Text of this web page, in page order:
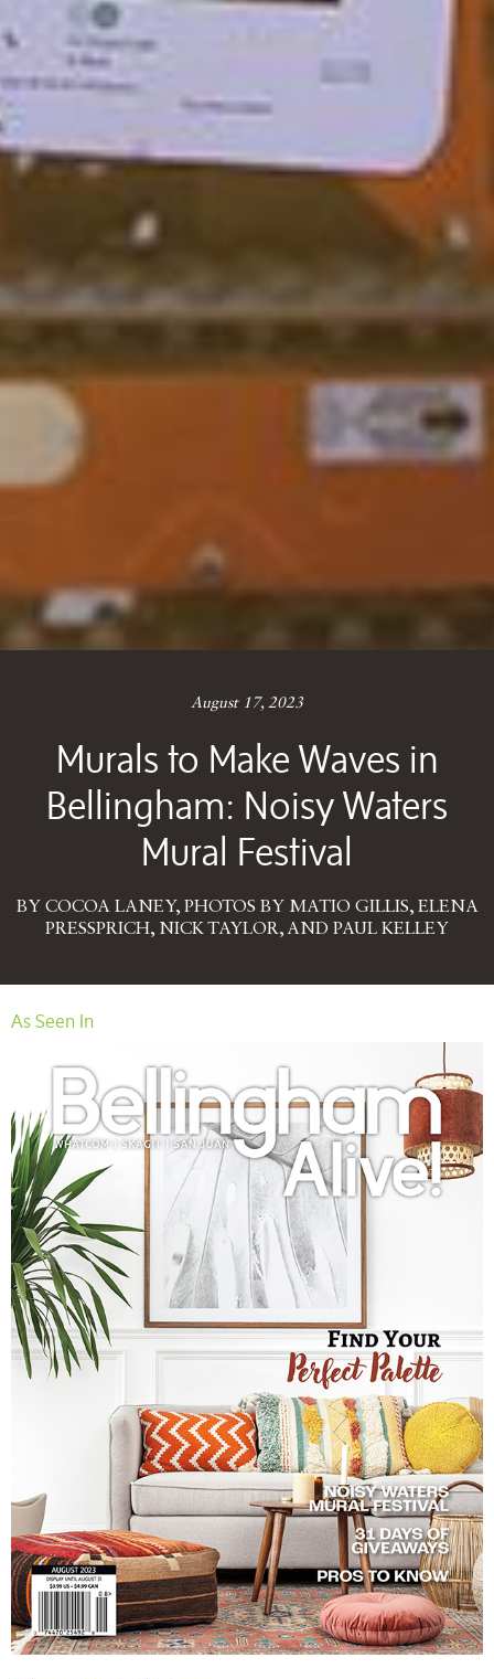
August 17, 2023
Murals to Make Waves in
Bellingham: Noisy Waters
Mural Festival
BY COCOA LANEY, PHOTOS BY MATIO GILLIS, ELENA
PRESSPRICH, NICK TAYLOR, AND PAUL KELLEY
As Seen In